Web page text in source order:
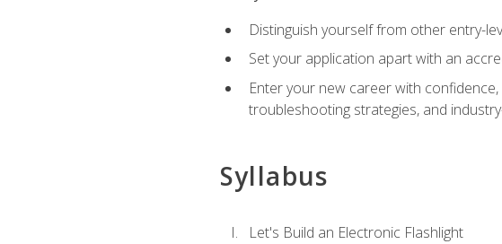
Distinguish yourself from other entry-
Set your application apart with an
Enter your new career with
troubleshooting strategies, and
Syllabus
Let's Build an Electronic Flashlight